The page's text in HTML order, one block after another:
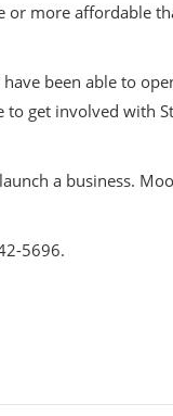
or more affordable
been able to
to get involved with
a business.
5696.